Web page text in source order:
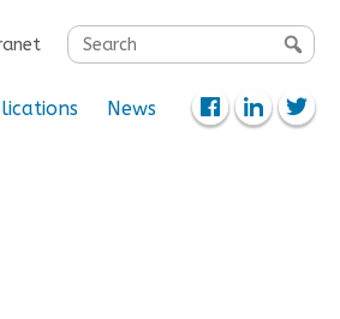
Search
for:
News